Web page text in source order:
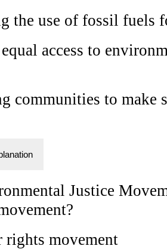
the use of fossil fuels
access to
communities to make
Justice
rights movement